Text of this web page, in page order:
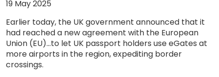
19 May 2025
Earlier today, the UK government announced that it
had reached a new agreement with the European
Union (EU)...to let UK passport holders use eGates at
more airports in the region, expediting border
crossings.